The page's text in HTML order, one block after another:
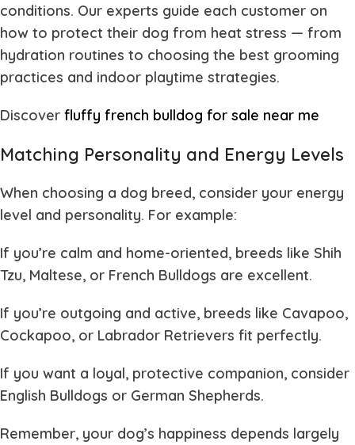
conditions. Our experts guide each customer on
how to protect their dog from heat stress — from
hydration routines to choosing the best grooming
practices and indoor playtime strategies.
Discover fluffy french bulldog for sale near me
Matching Personality and Energy Levels
When choosing a dog breed, consider your energy
level and personality. For example:
If you’re calm and home-oriented, breeds like Shih
Tzu, Maltese, or French Bulldogs are excellent.
If you’re outgoing and active, breeds like Cavapoo,
Cockapoo, or Labrador Retrievers fit perfectly.
If you want a loyal, protective companion, consider
English Bulldogs or German Shepherds.
Remember, your dog’s happiness depends largely